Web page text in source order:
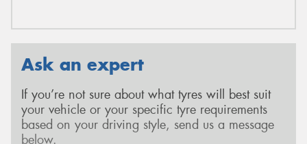
Ask an expert
If you’re not sure about what tyres will best suit
your vehicle or your specific tyre requirements
based on your driving style, send us a message
below.